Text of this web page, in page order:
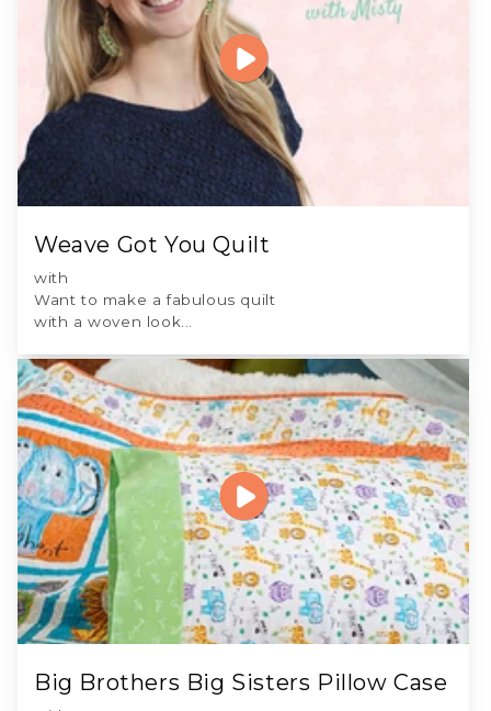
Weave Got You Quilt
with
Want to make a fabulous quilt
with a woven look...
Big Brothers Big Sisters Pillow Case